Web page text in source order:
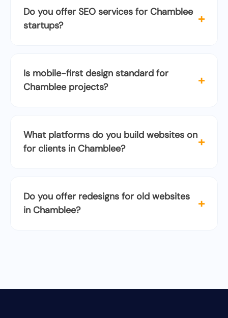
Do you offer SEO services for Chamblee
startups?
+
Is mobile-first design standard for
Chamblee projects?
+
What platforms do you build websites on
for clients in Chamblee?
+
Do you offer redesigns for old websites
in Chamblee?
+